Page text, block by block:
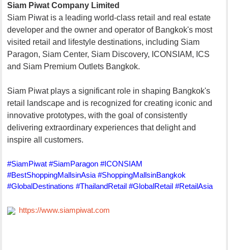
Siam Piwat Company Limited
Siam Piwat is a leading world-class retail and real estate
developer and the owner and operator of Bangkok's most
visited retail and lifestyle destinations, including Siam
Paragon, Siam Center, Siam Discovery, ICONSIAM, ICS
and Siam Premium Outlets Bangkok.
Siam Piwat plays a significant role in shaping Bangkok's
retail landscape and is recognized for creating iconic and
innovative prototypes, with the goal of consistently
delivering extraordinary experiences that delight and
inspire all customers.
#SiamPiwat #SiamParagon #ICONSIAM
#BestShoppingMallsinAsia #ShoppingMallsinBangkok
#GlobalDestinations #ThailandRetail #GlobalRetail #RetailAsia
https://www.siampiwat.com